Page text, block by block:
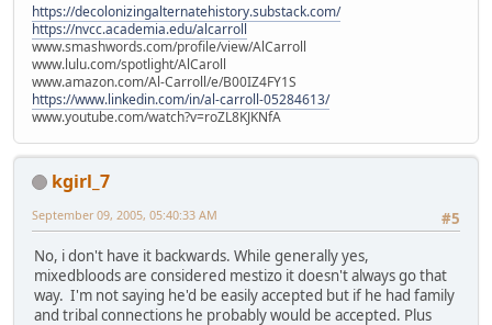
https://decolonizingalternatehistory.substack.com/
https://nvcc.academia.edu/alcarroll
www.smashwords.com/profile/view/AlCarroll
www.lulu.com/spotlight/AlCaroll
www.amazon.com/Al-Carroll/e/B00IZ4FY1S
https://www.linkedin.com/in/al-carroll-05284613/
www.youtube.com/watch?v=roZL8KJKNfA
kgirl_7
#5
September 09, 2005, 05:40:33 AM
No, i don't have it backwards. While generally yes,
mixedbloods are considered mestizo it doesn't always go that
way. I'm not saying he'd be easily accepted but if he had family
and tribal connections he probably would be accepted. Plus